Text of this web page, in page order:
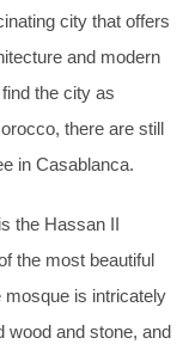
city that offers
and modern
the city as
there are still
in Casablanca.
the Hassan II
the most beautiful
is intricately
wood and stone, and